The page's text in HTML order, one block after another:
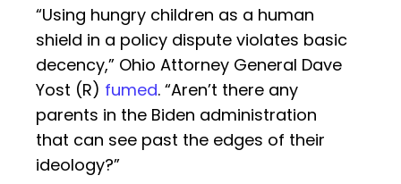
“Using hungry children as a human
shield in a policy dispute violates basic
decency,” Ohio Attorney General Dave
Yost (R) fumed. “Aren’t there any
parents in the Biden administration
that can see past the edges of their
ideology?”